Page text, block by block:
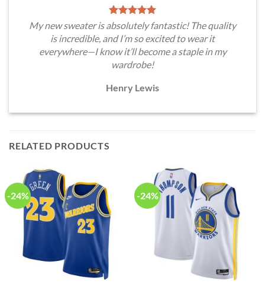
My new sweater is absolutely fantastic! The quality
is incredible, and I’m so excited to wear it
everywhere—I know it’ll become a staple in my
wardrobe!
Henry Lewis
RELATED PRODUCTS
-24% -24%